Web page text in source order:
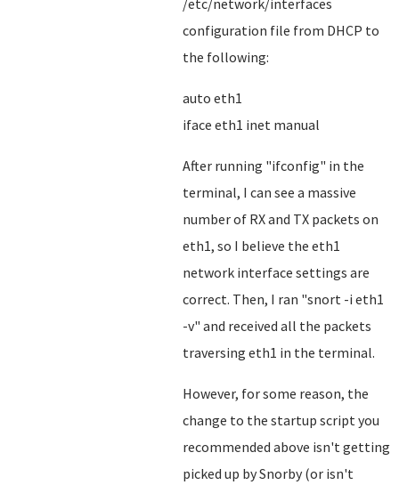
/etc/network/interfaces
configuration file from DHCP to
the following:
auto eth1
iface eth1 inet manual
After running "ifconfig" in the
terminal, I can see a massive
number of RX and TX packets on
eth1, so I believe the eth1
network interface settings are
correct. Then, I ran "snort -i eth1
-v" and received all the packets
traversing eth1 in the terminal.
However, for some reason, the
change to the startup script you
recommended above isn't getting
picked up by Snorby (or isn't